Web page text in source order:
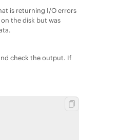
is returning I/O errors
the disk but was
check the output. If